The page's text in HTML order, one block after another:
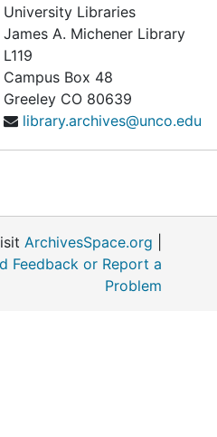
University Libraries
James A. Michener Library
L119
Campus Box 48
Greeley CO 80639
library.archives@unco.edu
ArchivesSpace.org
Feedback or Report a
Problem